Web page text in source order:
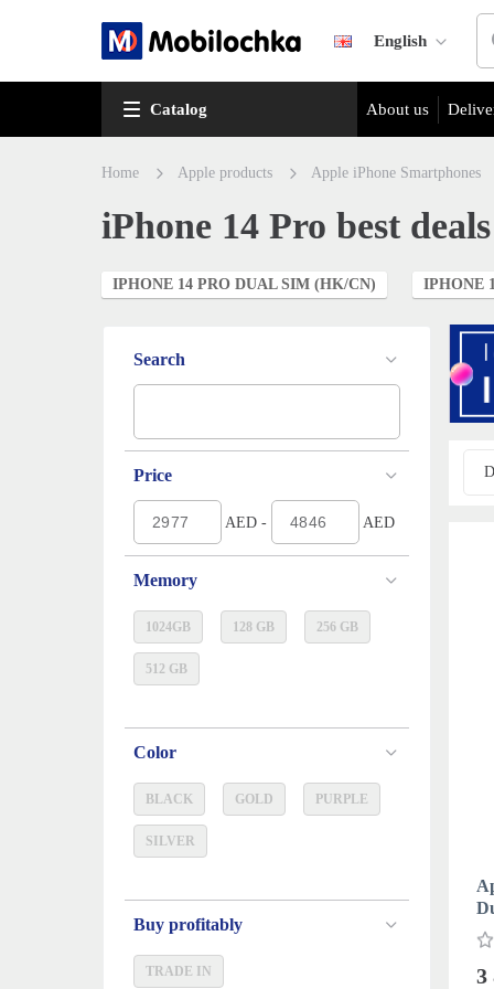
English
Catalog About us
Home Apple products Apple iPhone Smartphones
iPhone 14 Pro best
IPHONE 14 PRO DUAL SIM (HK/CN) IPHONE
Search
Price
AED - AED
Memory
1024GB 128 GB 256 GB
512 GB
Color
BLACK GOLD PURPLE
SILVER
Buy profitably
TRADE IN 3